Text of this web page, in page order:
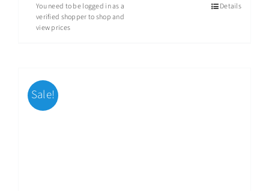
You need to be logged in as a
verified shopper to shop and
view prices
Details
Sale!